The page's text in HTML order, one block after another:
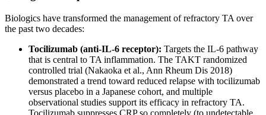
Biologics have transformed the management of refractory TA over
the past two decades:
Tocilizumab (anti-IL-6 receptor): Targets the IL-6 pathway
that is central to TA inflammation. The TAKT randomized
controlled trial (Nakaoka et al., Ann Rheum Dis 2018)
demonstrated a trend toward reduced relapse with tocilizumab
versus placebo in a Japanese cohort, and multiple
observational studies support its efficacy in refractory TA.
Tocilizumab suppresses CRP so completely (to undetectable